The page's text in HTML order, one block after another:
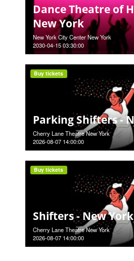
Dance Theatre of
New York
New York City Center New York
2030-04-15 03:30:00
Parking Shifters -
Cherry Lane Theatre New York
2026-08-07 14:00:00
Buy tickets
Shifters - New York
Cherry Lane Theatre New York
2026-08-07 14:00:00
Buy tickets